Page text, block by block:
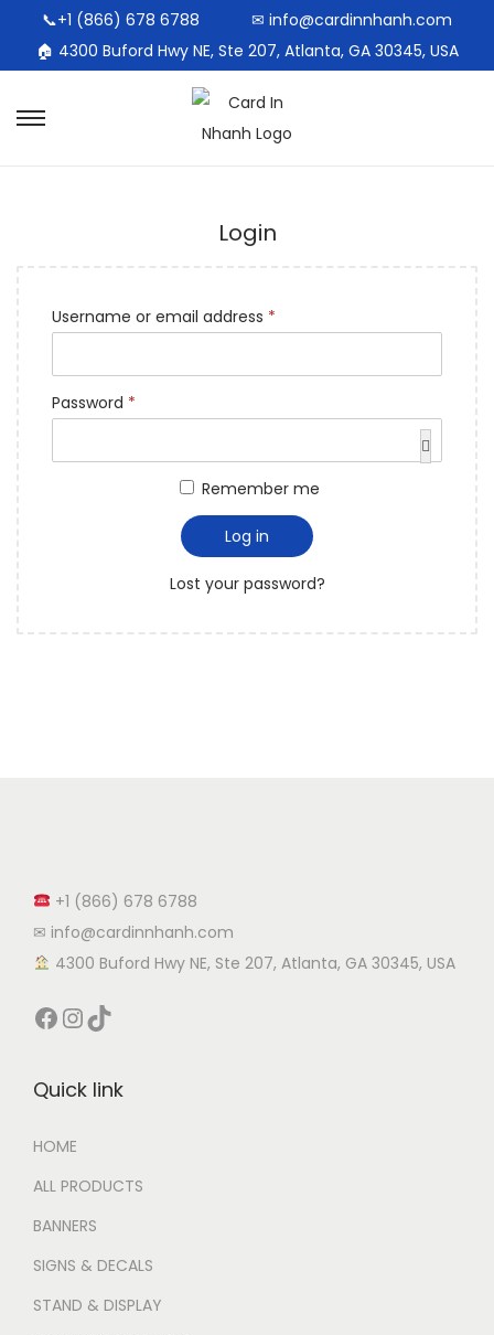
📞+1 (866) 678 6788
✉ info@cardinnhanh.com
🏠︎ 4300 Buford Hwy NE, Ste 207, Atlanta, GA 30345, USA
Login
Username or email address *
Password *
Remember me
Log in
Lost your password?
+1 (866) 678 6788
✉ info@cardinnhanh.com
︎ 4300 Buford Hwy NE, Ste 207, Atlanta, GA 30345, USA
Quick link
HOME
ALL PRODUCTS
BANNERS
SIGNS & DECALS
STAND & DISPLAY